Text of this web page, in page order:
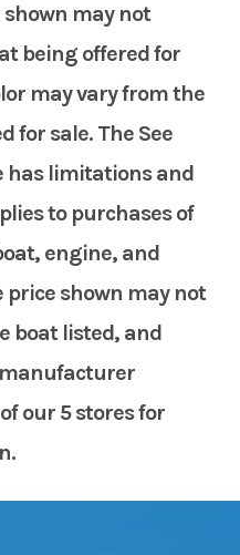
may not
being offered for
may vary from the
for sale. The See
has limitations and
to purchases of
engine, and
shown may not
boat listed, and
our 5 stores for